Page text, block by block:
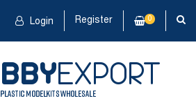
Login Register 0